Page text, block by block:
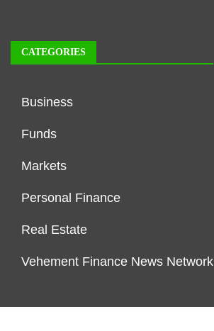
CATEGORIES
Business
Funds
Markets
Personal Finance
Real Estate
Vehement Finance News Network